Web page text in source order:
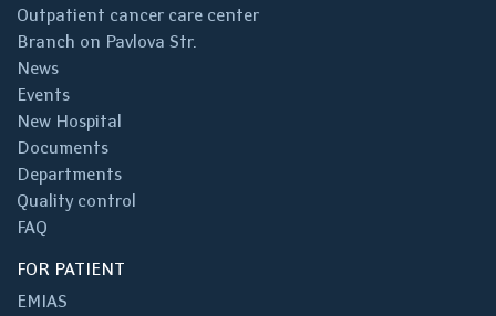
Outpatient cancer care center
Branch on Pavlova Str.
News
Events
New Hospital
Documents
Departments
Quality control
FAQ
FOR PATIENT
EMIAS